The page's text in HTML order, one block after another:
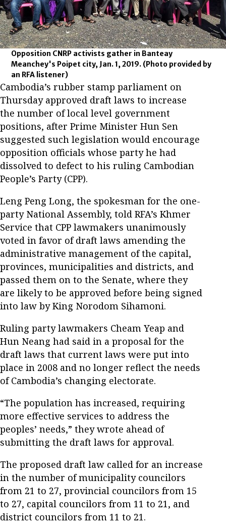
Opposition CNRP activists gather in Banteay
Meanchey's Poipet city, Jan. 1, 2019. (Photo provided by
an RFA listener)
Cambodia’s rubber stamp parliament on
Thursday approved draft laws to increase
the number of local level government
positions, after Prime Minister Hun Sen
suggested such legislation would encourage
opposition officials whose party he had
dissolved to defect to his ruling Cambodian
People’s Party (CPP).
Leng Peng Long, the spokesman for the one-
party National Assembly, told RFA’s Khmer
Service that CPP lawmakers unanimously
voted in favor of draft laws amending the
administrative management of the capital,
provinces, municipalities and districts, and
passed them on to the Senate, where they
are likely to be approved before being signed
into law by King Norodom Sihamoni.
Ruling party lawmakers Cheam Yeap and
Hun Neang had said in a proposal for the
draft laws that current laws were put into
place in 2008 and no longer reflect the needs
of Cambodia’s changing electorate.
“The population has increased, requiring
more effective services to address the
peoples’ needs,” they wrote ahead of
submitting the draft laws for approval.
The proposed draft law called for an increase
in the number of municipality councilors
from 21 to 27, provincial councilors from 15
to 27, capital councilors from 11 to 21, and
district councilors from 11 to 21.